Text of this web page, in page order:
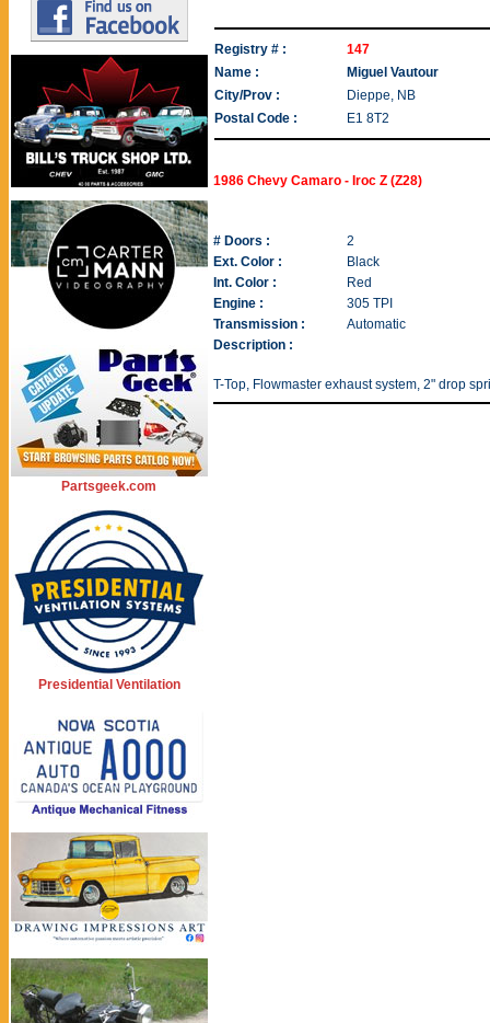
Partsgeek.com
Presidential Ventilation
Registry # :
147
Name :
Miguel Vautour
City/Prov :
Dieppe, NB
Postal Code :
E1 8T2
1986 Chevy Camaro - Iroc Z (Z28)
# Doors :
2
Ext. Color :
Black
Int. Color :
Red
Engine :
305 TPI
Transmission :
Automatic
Description :
T-Top, Flowmaster exhaust system, 2" drop